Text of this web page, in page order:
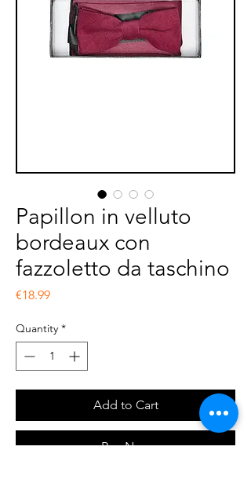
Papillon in velluto
bordeaux con
fazzoletto da taschino
€18.99Price
Quantity *
Add to Cart
Buy Now